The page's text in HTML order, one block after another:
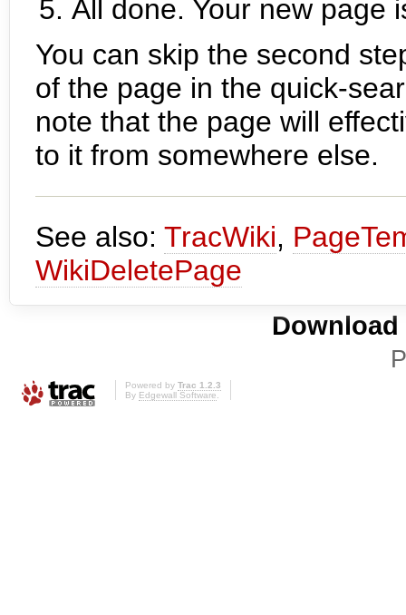
All done. Your new page
You can skip the second
of the page in the quick-
note that the page will
to it from somewhere else.
See also: TracWiki,
WikiDeletePage
Powered by Trac 1.2.3
By Edgewall Software